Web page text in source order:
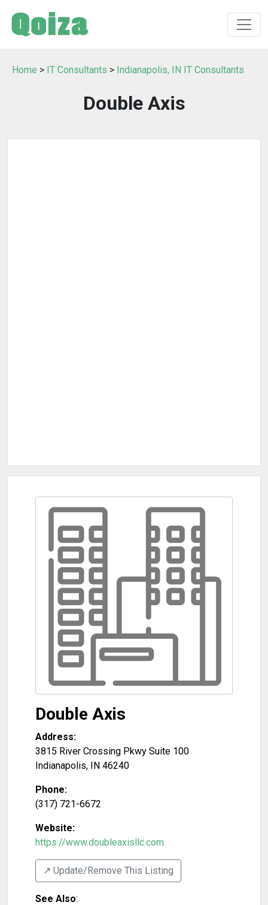
Home > IT Consultants > Indianapolis, IN IT Consultants
Double Axis
Double Axis
Address:
3815 River Crossing Pkwy Suite 100
Indianapolis, IN 46240
Phone:
(317) 721-6672
Website:
https://www.doubleaxisllc.com
↗️ Update/Remove This Listing
See Also: